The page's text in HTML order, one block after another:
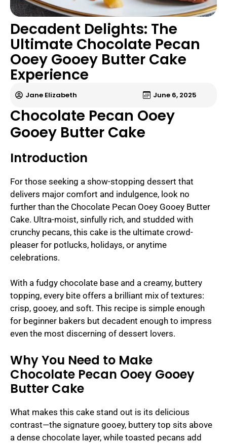
Decadent Delights: The
Ultimate Chocolate Pecan
Ooey Gooey Butter Cake
Experience
Jane Elizabeth June 6, 2025
Chocolate Pecan Ooey
Gooey Butter Cake
Introduction
For those seeking a show-stopping dessert that
delivers major comfort and indulgence, look no
further than the Chocolate Pecan Ooey Gooey Butter
Cake. Ultra-moist, sinfully rich, and studded with
crunchy pecans, this cake is the ultimate crowd-
pleaser for potlucks, holidays, or anytime
celebrations.
With a fudgy chocolate base and a creamy, buttery
topping, every bite offers a brilliant mix of textures:
crisp, gooey, and soft. This recipe is simple enough
for beginner bakers but decadent enough to impress
even the most discerning of dessert lovers.
Why You Need to Make
Chocolate Pecan Ooey Gooey
Butter Cake
What makes this cake stand out is its delicious
contrast—the signature gooey, buttery top sits above
a dense chocolate layer, while toasted pecans add